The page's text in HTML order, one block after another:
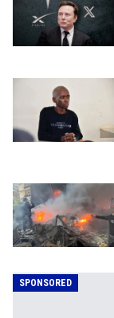
SPONSORED